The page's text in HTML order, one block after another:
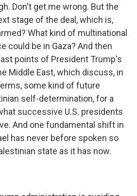
Don't get me wrong. But the
stage of the deal, which is,
What kind of multinational
could be in Gaza? And then
points of President Trump's
Middle East, which discuss, in
some kind of future
self-determination, for a
successive U.S. presidents
And one fundamental shift in
has never before spoken so
state as it has now.